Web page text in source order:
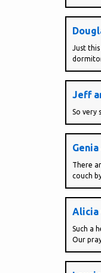
Just
Jeff
So very
There
couch
Alicia
Such a
Our